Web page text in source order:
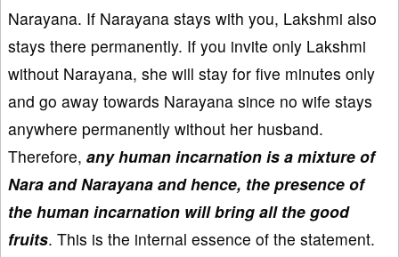
Narayana. If Narayana stays with you, Lakshmi also
stays there permanently. If you invite only Lakshmi
without Narayana, she will stay for five minutes only
and go away towards Narayana since no wife stays
anywhere permanently without her husband.
Therefore, any human incarnation is a mixture of
Nara and Narayana and hence, the presence of
the human incarnation will bring all the good
fruits. This is the internal essence of the statement.